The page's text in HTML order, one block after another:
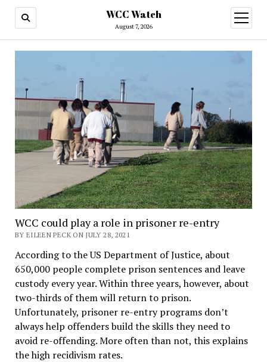
WCC Watch
August 7, 2026
open
menu
WCC could play a role in prisoner re-entry
BY EILEEN PECK ON JULY 28, 2021
According to the US Department of Justice, about
650,000 people complete prison sentences and leave
custody every year. Within three years, however, about
two-thirds of them will return to prison.
Unfortunately, prisoner re-entry programs don’t
always help offenders build the skills they need to
avoid re-offending. More often than not, this explains
the high recidivism rates.